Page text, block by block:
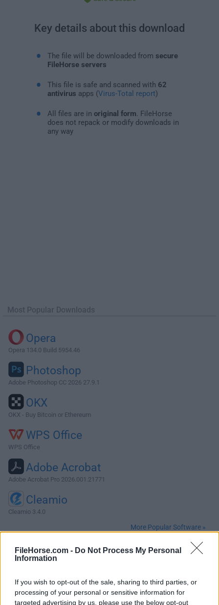
FileHorse.com - Do Not Process My Personal
Information
If you wish to opt-out of the sale, sharing to third parties, or
processing of your personal or sensitive information for
targeted advertising by us, please use the below opt-out
Key details about this download
The file will be downloaded from secure
FileHorse servers
This file is safe and scanned with 62
antivirus apps (Virus-Total report)
All files are in original form . FileHorse
does not repack or modify downloads in
any way
Most Popular Downloads
Opera
Opera 134.0 Build 5954.46
Photoshop
Adobe Photoshop CC 2026 27.9.1
OKX
OKX - Buy Bitcoin or Ethereum
WPS Office
WPS Office
Adobe Acrobat
Adobe Acrobat Pro 2026.001.21771
Cleamio
Cleamio 3.4.0
More Popular Software »
About ffWorks for Mac
Media Tool for macOS! Focused on simplicity, the app
brings a fresh approach to use FFmpeg, to create ultra high